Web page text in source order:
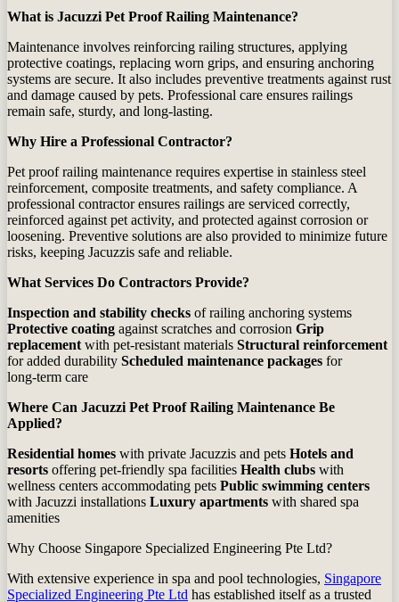
What is Jacuzzi Pet Proof Railing Maintenance?
Maintenance involves reinforcing railing structures, applying
protective coatings, replacing worn grips, and ensuring anchoring
systems are secure. It also includes preventive treatments against rust
and damage caused by pets. Professional care ensures railings
remain safe, sturdy, and long‑lasting.
Why Hire a Professional Contractor?
Pet proof railing maintenance requires expertise in stainless steel
reinforcement, composite treatments, and safety compliance. A
professional contractor ensures railings are serviced correctly,
reinforced against pet activity, and protected against corrosion or
loosening. Preventive solutions are also provided to minimize future
risks, keeping Jacuzzis safe and reliable.
What Services Do Contractors Provide?
Inspection and stability checks of railing anchoring systems
Protective coating against scratches and corrosion Grip
replacementwith pet‑resistant materials Structural reinforcement
for added durability Scheduled maintenance packages for
long‑term care
Where Can Jacuzzi Pet Proof Railing Maintenance Be
Applied?
Residential homes with private Jacuzzis and pets Hotels and
resorts offering pet‑friendly spa facilities Health clubs with
wellness centers accommodating pets Public swimming centers
with Jacuzzi installations Luxury apartments with shared spa
amenities
Why Choose Singapore Specialized Engineering Pte Ltd?
With extensive experience in spa and pool technologies, Singapore
Specialized Engineering Pte Ltd has established itself as a trusted